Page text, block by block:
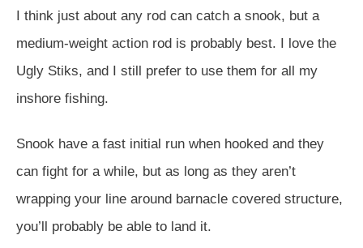
I think just about any rod can catch a snook, but a
medium-weight action rod is probably best. I love the
Ugly Stiks, and I still prefer to use them for all my
inshore fishing.
Snook have a fast initial run when hooked and they
can fight for a while, but as long as they aren’t
wrapping your line around barnacle covered structure,
you’ll probably be able to land it.